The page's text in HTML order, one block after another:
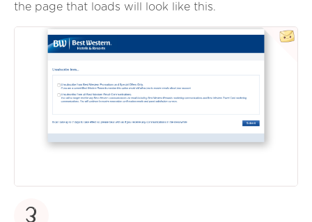
the page that loads will look like this.
3